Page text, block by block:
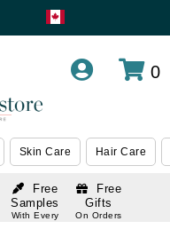
0
Skin Care Hair Care
Free
Samples
With Every
Free
Gifts
On Orders